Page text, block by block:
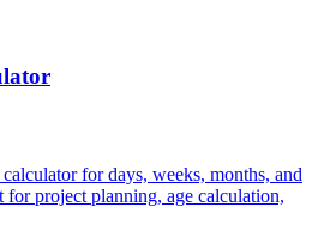
for days, weeks, months, and
for project planning, age calculation,